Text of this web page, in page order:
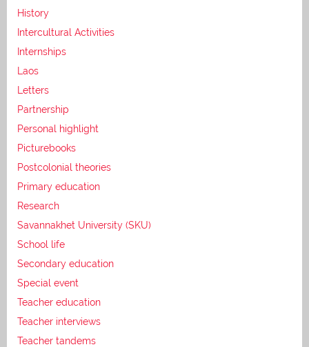
History
Intercultural Activities
Internships
Laos
Letters
Partnership
Personal highlight
Picturebooks
Postcolonial theories
Primary education
Research
Savannakhet University (SKU)
School life
Secondary education
Special event
Teacher education
Teacher interviews
Teacher tandems